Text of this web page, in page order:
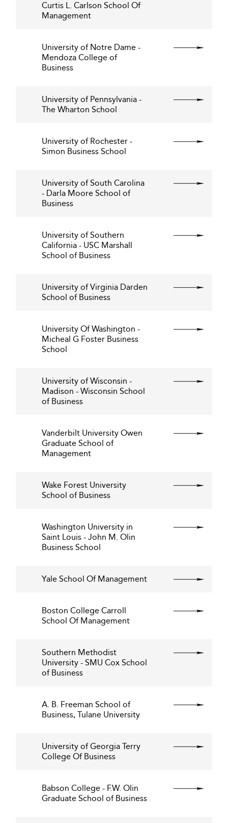
Curtis L. Carlson School Of
Management
University of Notre Dame -
Mendoza College of
Business
University of Pennsylvania -
The Wharton School
University of Rochester -
Simon Business School
University of South Carolina
- Darla Moore School of
Business
University of Southern
California - USC Marshall
School of Business
University of Virginia Darden
School of Business
University Of Washington -
Micheal G Foster Business
School
University of Wisconsin -
Madison - Wisconsin School
of Business
Vanderbilt University Owen
Graduate School of
Management
Wake Forest University
School of Business
Washington University in
Saint Louis - John M. Olin
Business School
Yale School Of Management
Boston College Carroll
School Of Management
Southern Methodist
University - SMU Cox School
of Business
A. B. Freeman School of
Business, Tulane University
University of Georgia Terry
College Of Business
Babson College - F.W. Olin
Graduate School of Business